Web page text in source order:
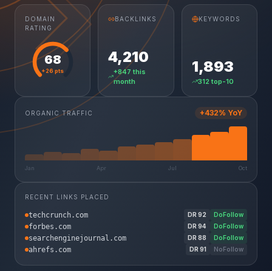
DOMAIN
RATING
68
+26 pts
BACKLINKS
4,210
+847 this
month
KEYWORDS
1,893
312 top-10
ORGANIC TRAFFIC +432% YoY
Jan Apr Jul Oct
RECENT LINKS PLACED
techcrunch.com DR 92 DoFollow
forbes.com DR 94 DoFollow
searchenginejournal.com DR 88 DoFollow
ahrefs.com DR 91 NoFollow